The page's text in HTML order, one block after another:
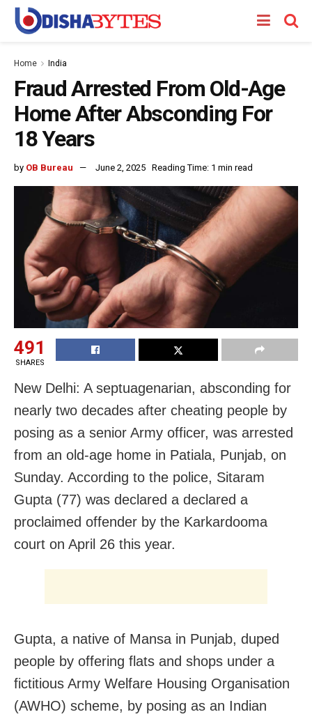
Home India
Fraud Arrested From Old-Age
Home After Absconding For
18 Years
by OB Bureau June 2, 2025 Reading Time: 1 min read
491
SHARES
New Delhi: A septuagenarian, absconding for
nearly two decades after cheating people by
posing as a senior Army officer, was arrested
from an old-age home in Patiala, Punjab, on
Sunday. According to the police, Sitaram
Gupta (77) was declared a declared a
proclaimed offender by the Karkardooma
court on April 26 this year.
Gupta, a native of Mansa in Punjab, duped
people by offering flats and shops under a
fictitious Army Welfare Housing Organisation
(AWHO) scheme, by posing as an Indian